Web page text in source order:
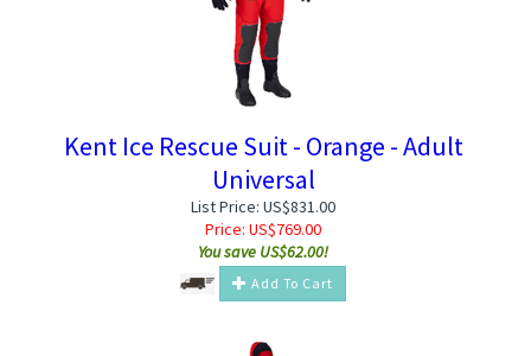
Kent Ice Rescue Suit - Orange - Adult
Universal
List Price: US$831.00
Price: US$769.00
You save US$62.00!
Add To Cart